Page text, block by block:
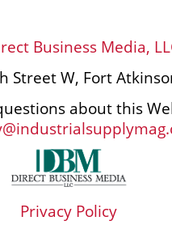
Business Media,
Street W, Fort
about this
Privacy Policy